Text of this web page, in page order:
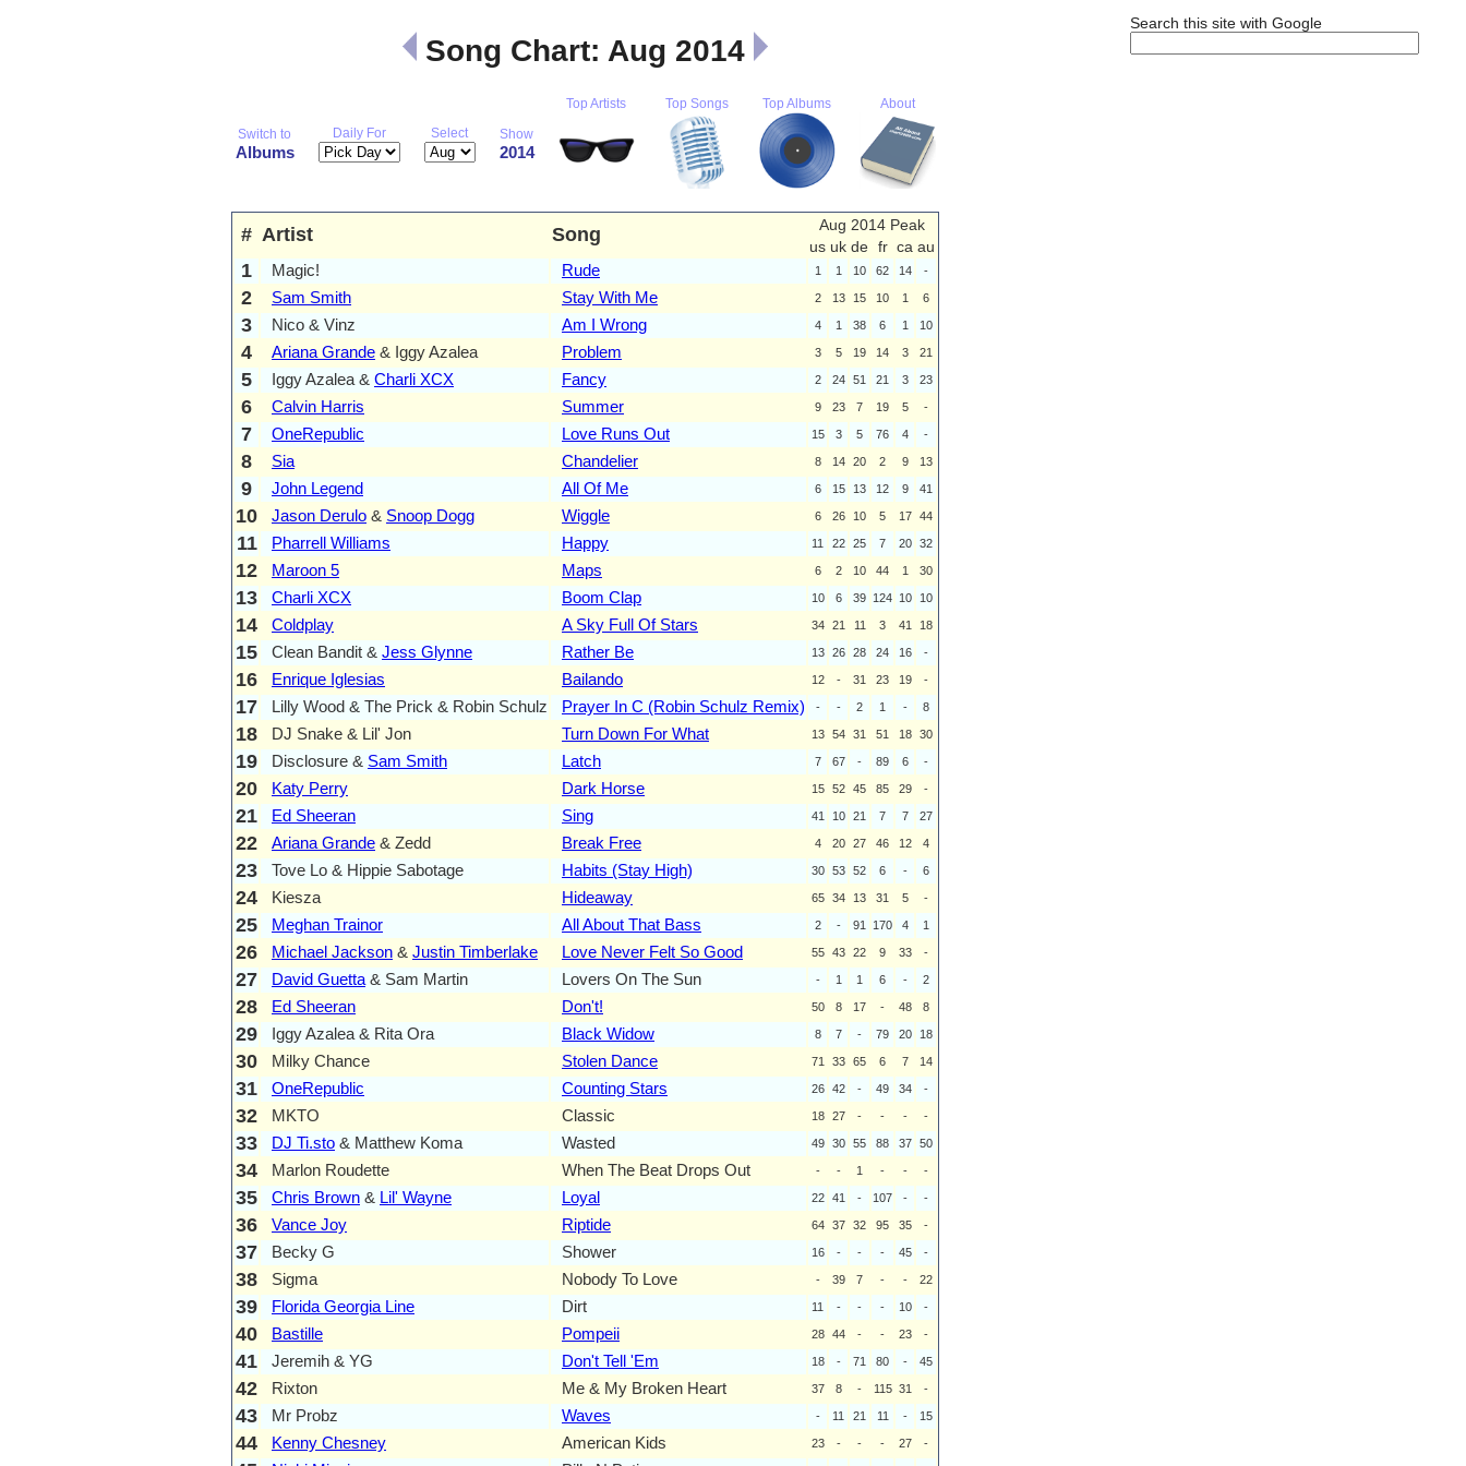
Search this site with Google
Song Chart: Aug 2014
Switch to
Albums
Daily For Select Show
2014
Top Artists Top Songs Top Albums About
# Artist Song
Aug 2014 Peak
us uk de fr ca au
1 Magic! Rude 1 1 10 62 14 -
2 Sam Smith Stay With Me 2 13 15 10 1 6
3 Nico & Vinz Am I Wrong 4 1 38 6 1 10
4 Ariana Grande & Iggy Azalea Problem 3 5 19 14 3 21
5 Iggy Azalea & Charli XCX Fancy 2 24 51 21 3 23
6 Calvin Harris Summer 9 23 7 19 5 -
7 OneRepublic Love Runs Out 15 3 5 76 4 -
8 Sia Chandelier 8 14 20 2 9 13
9 John Legend All Of Me 6 15 13 12 9 41
10 Jason Derulo & Snoop Dogg Wiggle 6 26 10 5 17 44
11 Pharrell Williams Happy 11 22 25 7 20 32
12 Maroon 5 Maps 6 2 10 44 1 30
13 Charli XCX Boom Clap 10 6 39 124 10 10
14 Coldplay A Sky Full Of Stars 34 21 11 3 41 18
15 Clean Bandit & Jess Glynne Rather Be 13 26 28 24 16 -
16 Enrique Iglesias Bailando 12 - 31 23 19 -
17 Lilly Wood & The Prick & Robin Schulz Prayer In C (Robin Schulz Remix) - - 2 1 - 8
18 DJ Snake & Lil' Jon Turn Down For What 13 54 31 51 18 30
19 Disclosure & Sam Smith Latch 7 67 - 89 6 -
20 Katy Perry Dark Horse 15 52 45 85 29 -
21 Ed Sheeran Sing 41 10 21 7 7 27
22 Ariana Grande & Zedd Break Free 4 20 27 46 12 4
23 Tove Lo & Hippie Sabotage Habits (Stay High) 30 53 52 6 - 6
24 Kiesza Hideaway 65 34 13 31 5 -
25 Meghan Trainor All About That Bass 2 - 91 170 4 1
26 Michael Jackson & Justin Timberlake Love Never Felt So Good 55 43 22 9 33 -
27 David Guetta & Sam Martin Lovers On The Sun - 1 1 6 - 2
28 Ed Sheeran Don't! 50 8 17 - 48 8
29 Iggy Azalea & Rita Ora Black Widow 8 7 - 79 20 18
30 Milky Chance Stolen Dance 71 33 65 6 7 14
31 OneRepublic Counting Stars 26 42 - 49 34 -
32 MKTO Classic 18 27 - - - -
33 DJ Ti.sto & Matthew Koma Wasted 49 30 55 88 37 50
34 Marlon Roudette When The Beat Drops Out - - 1 - - -
35 Chris Brown & Lil' Wayne Loyal 22 41 - 107 - -
36 Vance Joy Riptide 64 37 32 95 35 -
37 Becky G Shower 16 - - - 45 -
38 Sigma Nobody To Love - 39 7 - - 22
39 Florida Georgia Line Dirt 11 - - - 10 -
40 Bastille Pompeii 28 44 - - 23 -
41 Jeremih & YG Don't Tell 'Em 18 - 71 80 - 45
42 Rixton Me & My Broken Heart 37 8 - 115 31 -
43 Mr Probz Waves - 11 21 11 - 15
44 Kenny Chesney American Kids 23 - - - 27 -